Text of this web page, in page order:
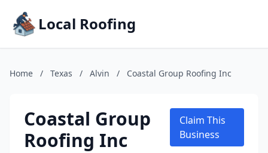
Local Roofing
Home / Texas / Alvin / Coastal Group Roofing Inc
Coastal Group
Roofing Inc
Claim This
Business